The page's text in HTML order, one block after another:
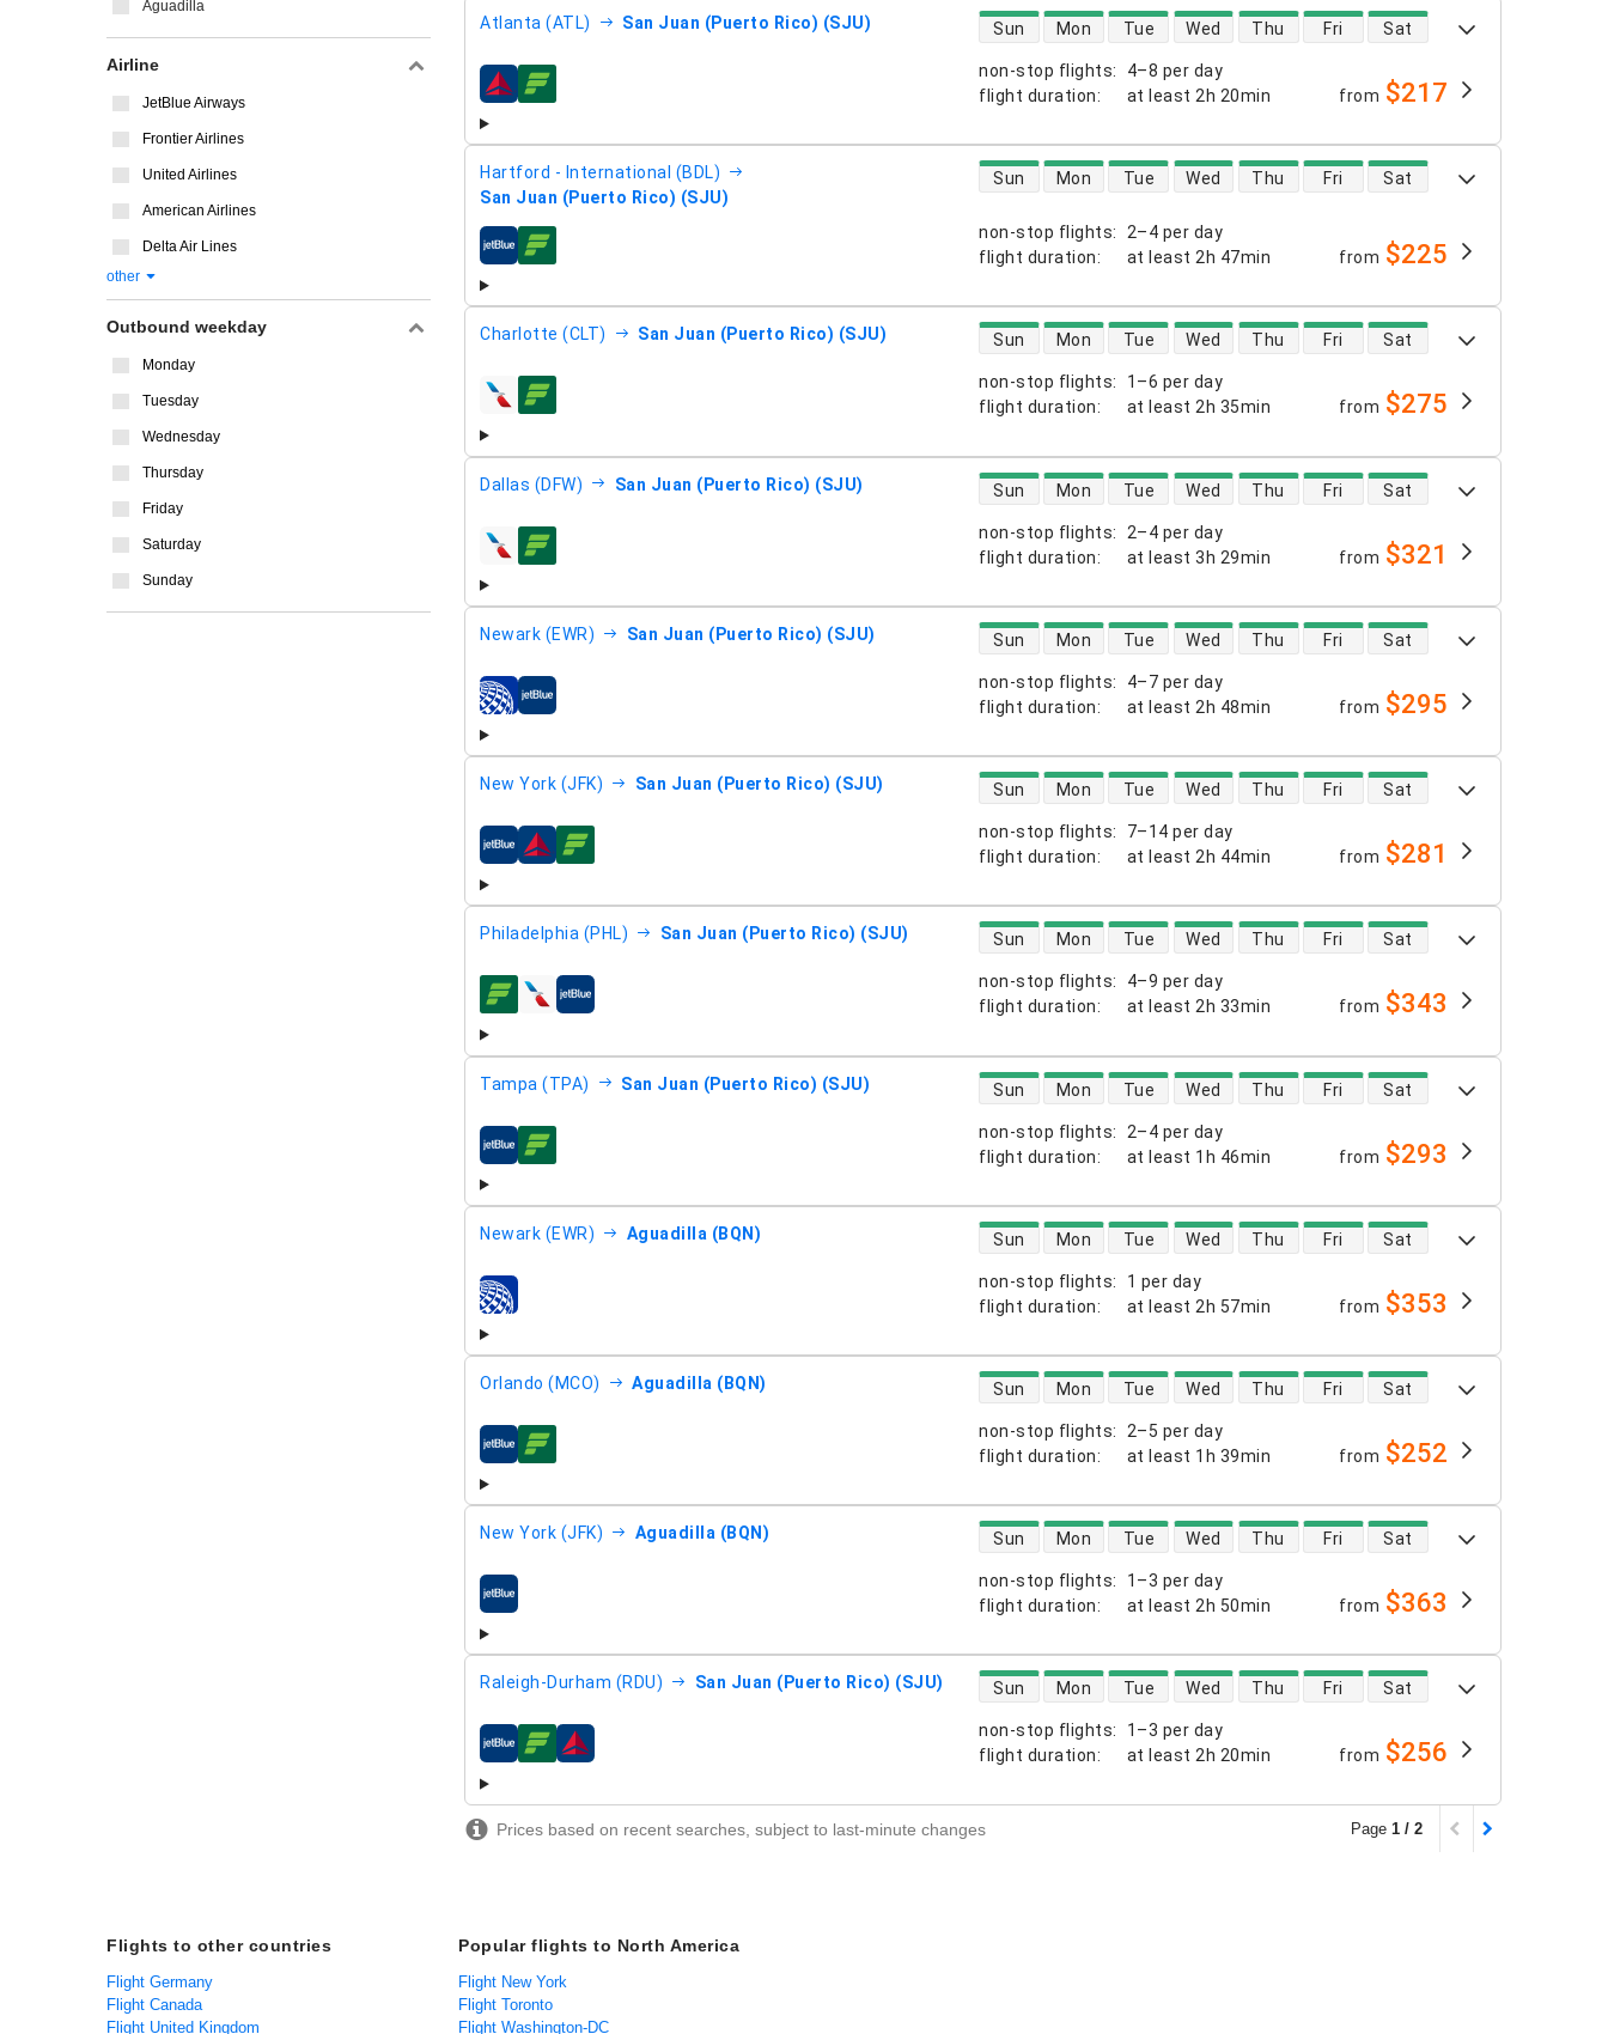
Atlanta (ATL) San Juan (Puerto Rico) (SJU)
non-stop flights:
4–8 per day
flight duration: at least 2h 20min
direct flight availability
Sun Mon Tue Wed Thu Fri Sat
airlines from $217
Hartford - International (BDL)
San Juan (Puerto Rico) (SJU)
non-stop flights:
2–4 per day
flight duration: at least 2h 47min
direct flight availability
Sun Mon Tue Wed Thu Fri Sat
airlines from $225
Charlotte (CLT) San Juan (Puerto Rico) (SJU)
non-stop flights:
1–6 per day
flight duration: at least 2h 35min
direct flight availability
Sun Mon Tue Wed Thu Fri Sat
airlines from $275
Dallas (DFW) San Juan (Puerto Rico) (SJU)
non-stop flights:
2–4 per day
flight duration: at least 3h 29min
direct flight availability
Sun Mon Tue Wed Thu Fri Sat
airlines from $321
Newark (EWR) San Juan (Puerto Rico) (SJU)
non-stop flights:
4–7 per day
flight duration: at least 2h 48min
direct flight availability
Sun Mon Tue Wed Thu Fri Sat
airlines from $295
New York (JFK) San Juan (Puerto Rico) (SJU)
non-stop flights:
7–14 per day
flight duration: at least 2h 44min
direct flight availability
Sun Mon Tue Wed Thu Fri Sat
airlines from $281
Philadelphia (PHL) San Juan (Puerto Rico) (SJU)
non-stop flights:
4–9 per day
flight duration: at least 2h 33min
direct flight availability
Sun Mon Tue Wed Thu Fri Sat
airlines from $343
Tampa (TPA) San Juan (Puerto Rico) (SJU)
non-stop flights:
2–4 per day
flight duration: at least 1h 46min
direct flight availability
Sun Mon Tue Wed Thu Fri Sat
airlines from $293
Newark (EWR) Aguadilla (BQN)
non-stop flights:
1 per day
flight duration: at least 2h 57min
direct flight availability
Sun Mon Tue Wed Thu Fri Sat
airlines from $353
Orlando (MCO) Aguadilla (BQN)
non-stop flights:
2–5 per day
flight duration: at least 1h 39min
direct flight availability
Sun Mon Tue Wed Thu Fri Sat
airlines from $252
New York (JFK) Aguadilla (BQN)
non-stop flights:
1–3 per day
flight duration: at least 2h 50min
direct flight availability
Sun Mon Tue Wed Thu Fri Sat
airlines from $363
Raleigh-Durham (RDU) San Juan (Puerto Rico) (SJU)
non-stop flights:
1–3 per day
flight duration: at least 2h 20min
direct flight availability
Sun Mon Tue Wed Thu Fri Sat
airlines from $256
Prices based on recent searches, subject to last-minute changes Page 1 / 2
Aguadilla
Airline
JetBlue Airways
Frontier Airlines
United Airlines
American Airlines
Delta Air Lines
other
Outbound weekday
Monday
Tuesday
Wednesday
Thursday
Friday
Saturday
Sunday
Flights to other countries
Flight Germany
Flight Canada
Flight United Kingdom
Popular flights to North America
Flight New York
Flight Toronto
Flight Washington-DC